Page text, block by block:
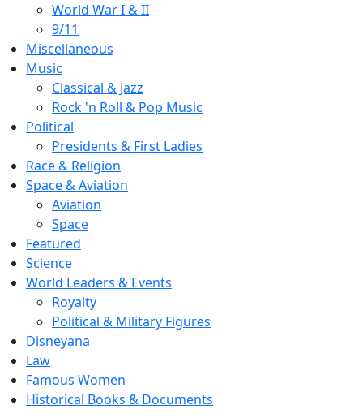
World War I & II
9/11
Miscellaneous
Music
Classical & Jazz
Rock 'n Roll & Pop Music
Political
Presidents & First Ladies
Race & Religion
Space & Aviation
Aviation
Space
Featured
Science
World Leaders & Events
Royalty
Political & Military Figures
Disneyana
Law
Famous Women
Historical Books & Documents